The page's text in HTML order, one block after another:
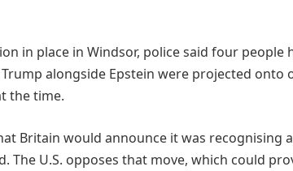
in place in Windsor, police said four people
alongside Epstein were projected onto
the time.
Britain would announce it was recognising a
The U.S. opposes that move, which could